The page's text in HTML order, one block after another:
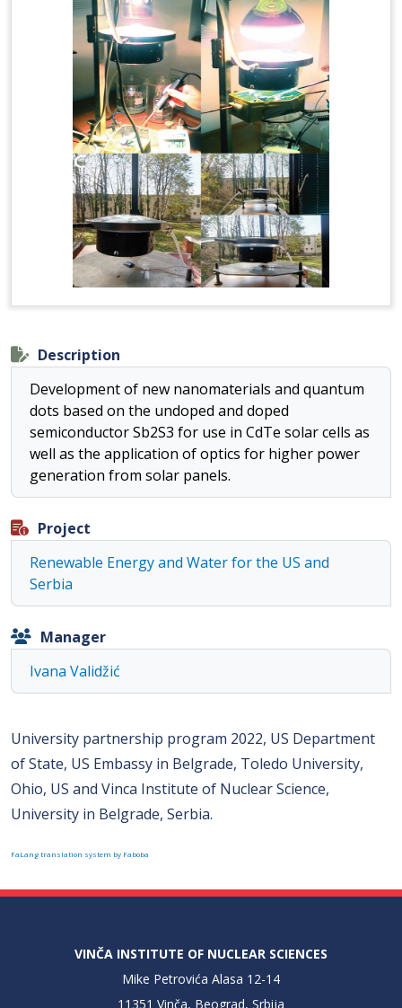
Description
Development of new nanomaterials and quantum
dots based on the undoped and doped
semiconductor Sb2S3 for use in CdTe solar cells as
well as the application of optics for higher power
generation from solar panels.
Project
Renewable Energy and Water for the US and
Serbia
Manager
Ivana Validžić
University partnership program 2022, US Department
of State, US Embassy in Belgrade, Toledo University,
Ohio, US and Vinca Institute of Nuclear Science,
University in Belgrade, Serbia.
FaLang translation system by Faboba
VINČA INSTITUTE OF NUCLEAR SCIENCES
Mike Petrovića Alasa 12-14
11351 Vinča, Beograd, Srbija